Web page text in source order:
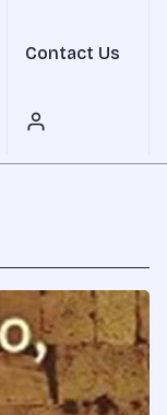
Contact Us